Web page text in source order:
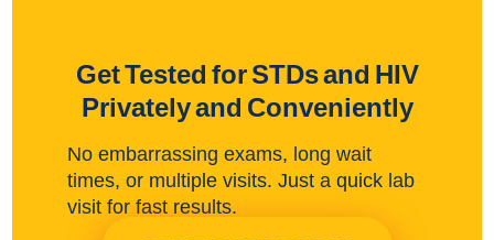
Get Tested for STDs and HIV
Privately and Conveniently
No embarrassing exams, long wait
times, or multiple visits. Just a quick lab
visit for fast results.